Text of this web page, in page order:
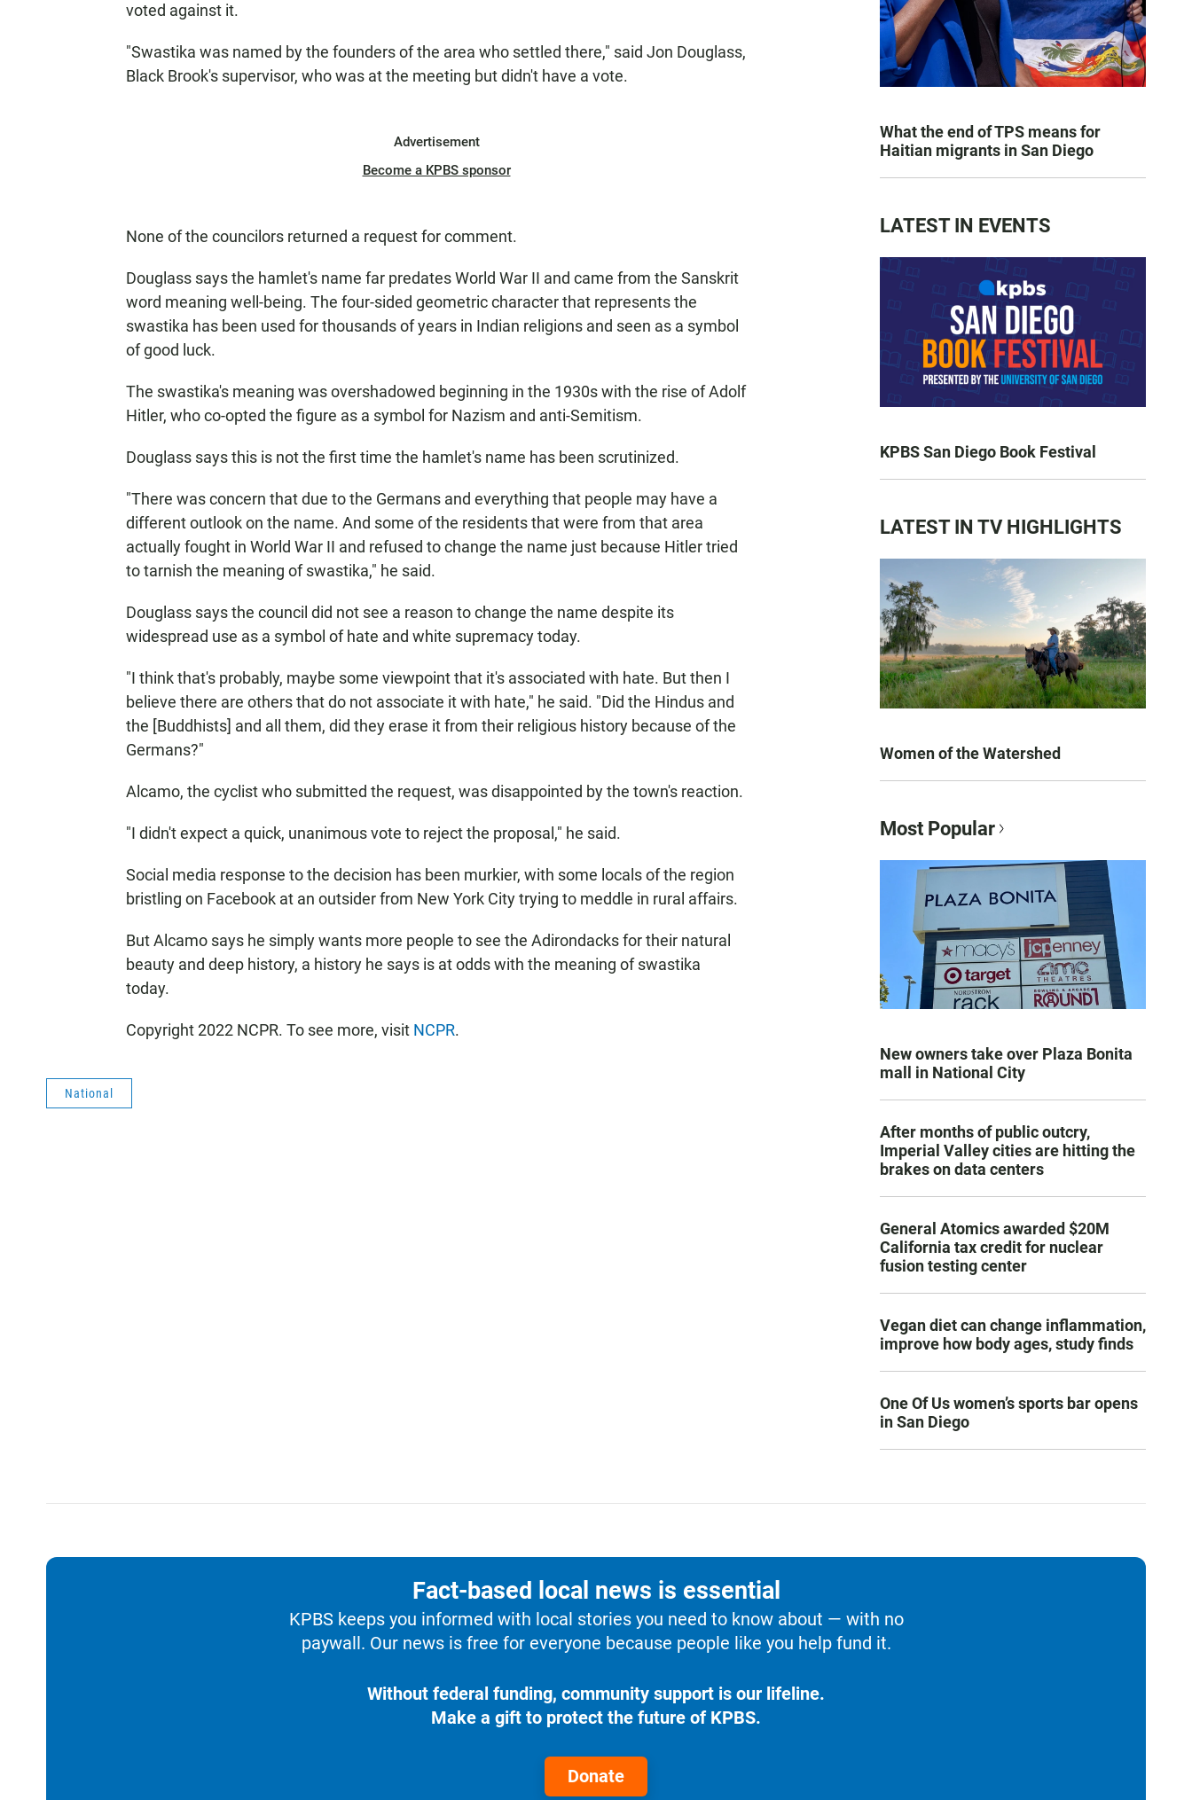
voted against it.
"Swastika was named by the founders of the area who settled there," said Jon Douglass,
Black Brook's supervisor, who was at the meeting but didn't have a vote.
Advertisement
Become a KPBS sponsor
None of the councilors returned a request for comment.
Douglass says the hamlet's name far predates World War II and came from the Sanskrit
word meaning well-being. The four-sided geometric character that represents the
swastika has been used for thousands of years in Indian religions and seen as a symbol
of good luck.
The swastika's meaning was overshadowed beginning in the 1930s with the rise of Adolf
Hitler, who co-opted the figure as a symbol for Nazism and anti-Semitism.
Douglass says this is not the first time the hamlet's name has been scrutinized.
"There was concern that due to the Germans and everything that people may have a
different outlook on the name. And some of the residents that were from that area
actually fought in World War II and refused to change the name just because Hitler tried
to tarnish the meaning of swastika," he said.
Douglass says the council did not see a reason to change the name despite its
widespread use as a symbol of hate and white supremacy today.
"I think that's probably, maybe some viewpoint that it's associated with hate. But then I
believe there are others that do not associate it with hate," he said. "Did the Hindus and
the [Buddhists] and all them, did they erase it from their religious history because of the
Germans?"
Alcamo, the cyclist who submitted the request, was disappointed by the town's reaction.
"I didn't expect a quick, unanimous vote to reject the proposal," he said.
Social media response to the decision has been murkier, with some locals of the region
bristling on Facebook at an outsider from New York City trying to meddle in rural affairs.
But Alcamo says he simply wants more people to see the Adirondacks for their natural
beauty and deep history, a history he says is at odds with the meaning of swastika
today.
Copyright 2022 NCPR. To see more, visit NCPR.
National
What the end of TPS means for
Haitian migrants in San Diego
LATEST IN EVENTS
KPBS San Diego Book Festival
LATEST IN TV HIGHLIGHTS
Women of the Watershed
Most Popular
New owners take over Plaza Bonita
mall in National City
After months of public outcry,
Imperial Valley cities are hitting the
brakes on data centers
General Atomics awarded $20M
California tax credit for nuclear
fusion testing center
Vegan diet can change inflammation,
improve how body ages, study finds
One Of Us women’s sports bar opens
in San Diego
Fact-based local news is essential
KPBS keeps you informed with local stories you need to know about — with no
paywall. Our news is free for everyone because people like you help fund it.
Without federal funding, community support is our lifeline.
Make a gift to protect the future of KPBS.
Donate